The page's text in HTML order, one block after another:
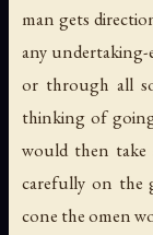
man gets
any undertaking-
or through all
thinking of
would then
carefully on the
cone the omen